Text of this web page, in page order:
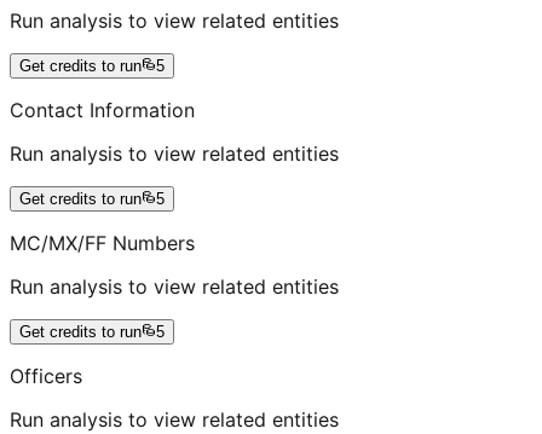
Run analysis to view related entities
Get credits to run 5
Contact Information
Run analysis to view related entities
Get credits to run 5
MC/MX/FF Numbers
Run analysis to view related entities
Get credits to run 5
Officers
Run analysis to view related entities